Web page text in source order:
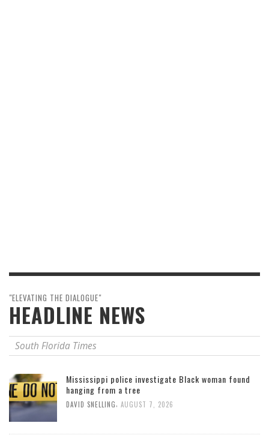
"ELEVATING THE DIALOGUE"
HEADLINE NEWS
South Florida Times
Mississippi police investigate Black woman found
hanging from a tree
DAVID SNELLING AUGUST 7, 2026